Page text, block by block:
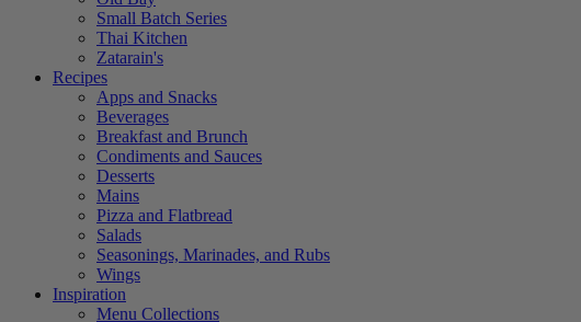
Small Batch Series
Thai Kitchen
Zatarain's
Recipes
Apps and Snacks
Beverages
Breakfast and Brunch
Condiments and Sauces
Desserts
Mains
Pizza and Flatbread
Salads
Seasonings, Marinades, and Rubs
Wings
Inspiration
Menu Collections